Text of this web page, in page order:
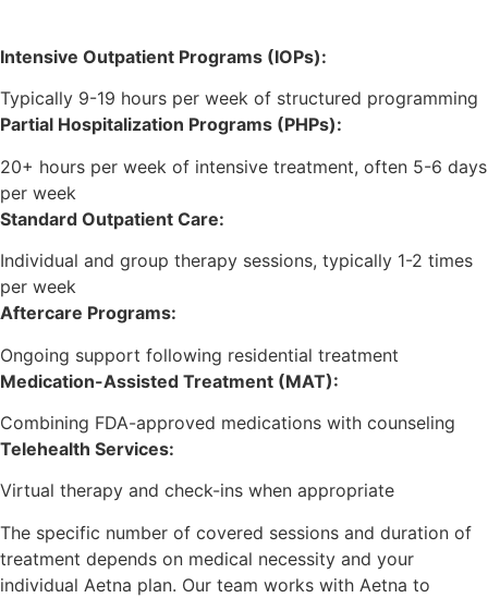
Intensive Outpatient Programs (IOPs):
Typically 9-19 hours per week of structured programming
Partial Hospitalization Programs (PHPs):
20+ hours per week of intensive treatment, often 5-6 days
per week
Standard Outpatient Care:
Individual and group therapy sessions, typically 1-2 times
per week
Aftercare Programs:
Ongoing support following residential treatment
Medication-Assisted Treatment (MAT):
Combining FDA-approved medications with counseling
Telehealth Services:
Virtual therapy and check-ins when appropriate
The specific number of covered sessions and duration of
treatment depends on medical necessity and your
individual Aetna plan. Our team works with Aetna to